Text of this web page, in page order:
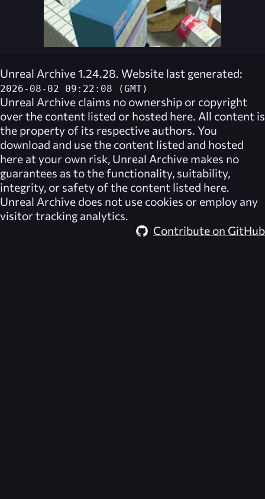
Unreal Archive 1.24.28. Website last generated:
2026-08-02 09:22:08 (GMT)
Unreal Archive claims no ownership or copyright
over the content listed or hosted here. All content is
the property of its respective authors. You
download and use the content listed and hosted
here at your own risk, Unreal Archive makes no
guarantees as to the functionality, suitability,
integrity, or safety of the content listed here.
Unreal Archive does not use cookies or employ any
visitor tracking analytics.
Contribute on GitHub